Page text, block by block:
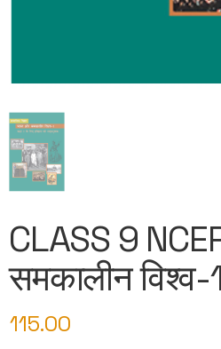
CLASS 9
समकालीन
115.00